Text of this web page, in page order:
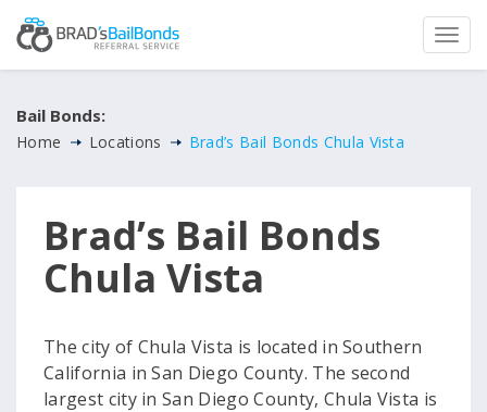
Bail Bonds:
Home Locations Brad’s Bail Bonds Chula Vista
Brad’s Bail Bonds
Chula Vista
The city of Chula Vista is located in Southern
California in San Diego County. The second
largest city in San Diego County, Chula Vista is